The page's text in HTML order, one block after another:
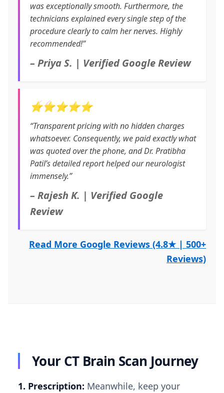
was exceptionally smooth. Furthermore, the
technicians explained every single step of the
procedure clearly to calm her nerves. Highly
recommended!”
– Priya S. | Verified Google Review
⭐⭐⭐⭐⭐
“Transparent pricing with no hidden charges
whatsoever. Consequently, we paid exactly what
was quoted over the phone, and Dr. Pratibha
Patil’s detailed report helped our neurologist
immensely.”
– Rajesh K. | Verified Google
Review
Read More Google Reviews (4.8★ | 500+
Reviews)
Your CT Brain Scan Journey
1. Prescription: Meanwhile, keep your